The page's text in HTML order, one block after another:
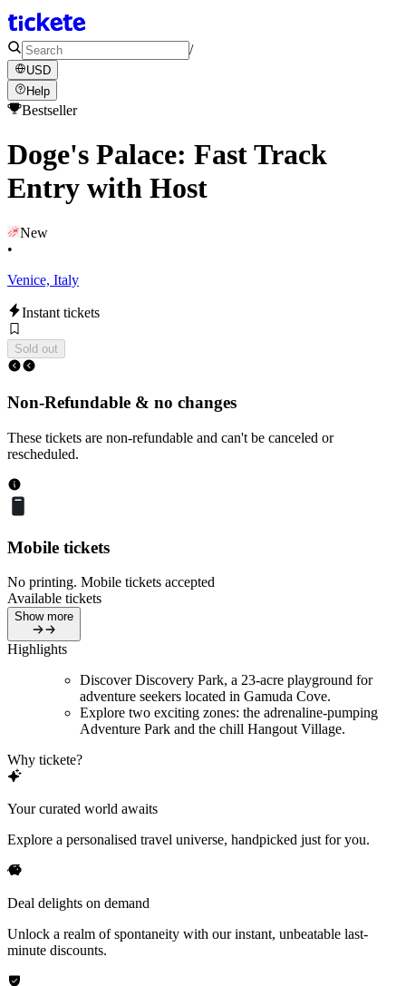
/
USD
Help
Bestseller
Doge's Palace: Fast Track
Entry with Host
New
•
Venice, Italy
Instant tickets
Sold out
Non-Refundable & no changes
These tickets are non-refundable and can't be canceled or
rescheduled.
Mobile tickets
No printing. Mobile tickets accepted
Available tickets
Show more
Highlights
Discover Discovery Park, a 23-acre playground for
adventure seekers located in Gamuda Cove.
Explore two exciting zones: the adrenaline-pumping
Adventure Park and the chill Hangout Village.
Why tickete?
Your curated world awaits
Explore a personalised travel universe, handpicked just for you.
Deal delights on demand
Unlock a realm of spontaneity with our instant, unbeatable last-
minute discounts.